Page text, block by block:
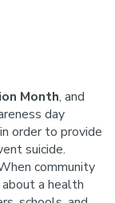
Month, and
day
order to provide
suicide.
community
a health